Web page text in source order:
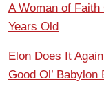
A Woman of
Years Old
Elon Does It
Good Ol’ Babylon